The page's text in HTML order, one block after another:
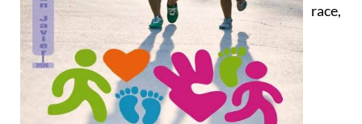
race,